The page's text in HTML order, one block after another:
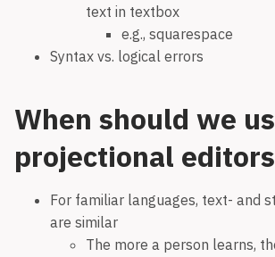
text in textbox
e.g., squarespace
Syntax vs. logical errors
When should we
projectional
For familiar languages, text- and
are similar
The more a person learns,